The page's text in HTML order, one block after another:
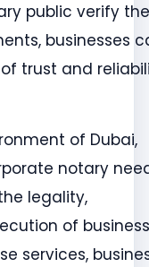
public verify the
businesses
trust and
of Dubai,
notary
legality,
of business
services,